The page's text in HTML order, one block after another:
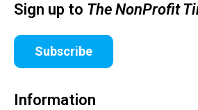
Sign up to The NonProfit
Subscribe
Information